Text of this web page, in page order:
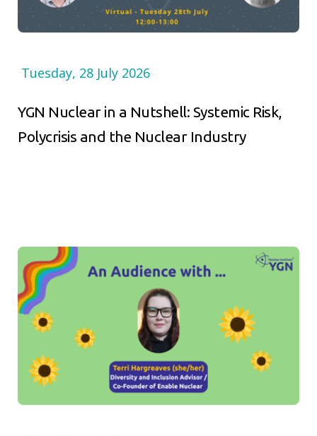
Tuesday, 28 July 2026
YGN Nuclear in a Nutshell: Systemic Risk,
Polycrisis and the Nuclear Industry